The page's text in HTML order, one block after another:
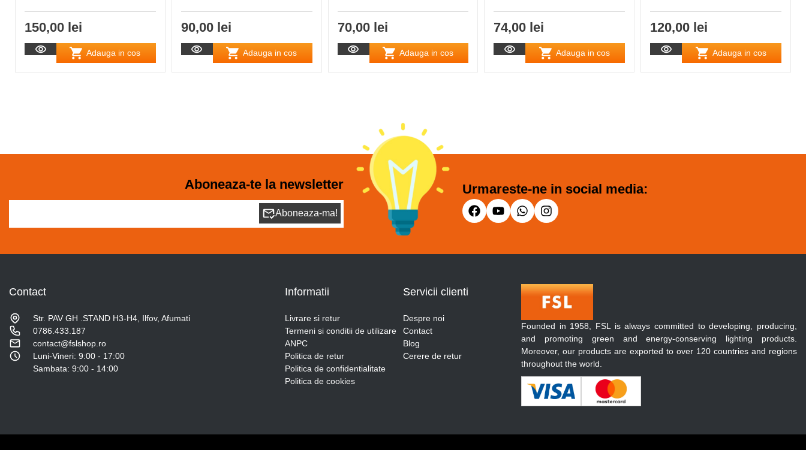
150,00 lei
Adauga in cos
90,00 lei
Adauga in cos
70,00 lei
Adauga in cos
74,00 lei
Adauga in cos
120,00 lei
Adauga in cos
Aboneaza-te la newsletter
Aboneaza-ma!
Urmareste-ne in social media:
Contact
Str. PAV GH .STAND H3-H4, Ilfov, Afumati
0786.433.187
contact@fslshop.ro
Luni-Vineri: 9:00 - 17:00
Sambata: 9:00 - 14:00
Informatii
Livrare si retur
Termeni si conditii de utilizare
ANPC
Politica de retur
Politica de confidentialitate
Politica de cookies
Servicii clienti
Despre noi
Contact
Blog
Cerere de retur
Founded in 1958, FSL is always committed to developing, producing,
and promoting green and energy-conserving lighting products.
Moreover, our products are exported to over 120 countries and regions
throughout the world.